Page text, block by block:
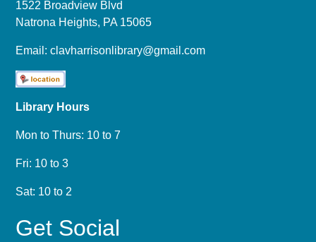
1522 Broadview Blvd
Natrona Heights, PA 15065
Email:clavharrisonlibrary@gmail.com
Library Hours
Mon to Thurs: 10 to 7
Fri: 10 to 3
Sat: 10 to 2
Get Social